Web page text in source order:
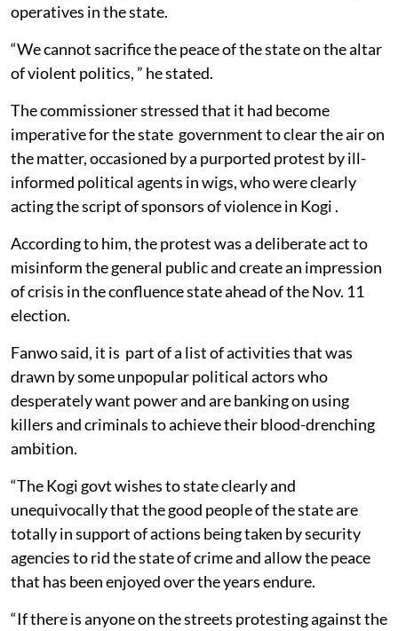
operatives in the state.
“We cannot sacrifice the peace of the state on the altar
of violent politics, ” he stated.
The commissioner stressed that it had become
imperative for the state government to clear the air on
the matter, occasioned by a purported protest by ill-
informed political agents in wigs, who were clearly
acting the script of sponsors of violence in Kogi .
According to him, the protest was a deliberate act to
misinform the general public and create an impression
of crisis in the confluence state ahead of the Nov. 11
election.
Fanwo said, it is part of a list of activities that was
drawn by some unpopular political actors who
desperately want power and are banking on using
killers and criminals to achieve their blood-drenching
ambition.
“The Kogi govt wishes to state clearly and
unequivocally that the good people of the state are
totally in support of actions being taken by security
agencies to rid the state of crime and allow the peace
that has been enjoyed over the years endure.
“If there is anyone on the streets protesting against the